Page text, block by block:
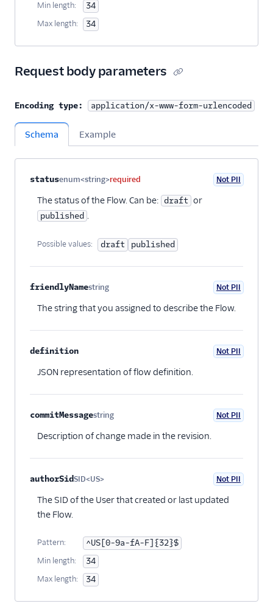
Min length: 34
Max length: 34
Request body parameters
Encoding type: application/x-www-form-urlencoded
Schema Example
Property nameTypeRequired Child properties
statusenum<string>required Not PII
The status of the Flow. Can be: draft or
published
Possible values: draft published
friendlyNamestring
Optional
Not PII
The string that you assigned to describe the Flow.
definition Not PII
JSON representation of flow definition.
commitMessagestring
Optional
Not PII
Description of change made in the revision.
authorSidSID<US> Not PII
The SID of the User that created or last updated
the Flow.
Pattern: ^US[0-9a-fA-F]{32}$
Min length: 34
Max length: 34